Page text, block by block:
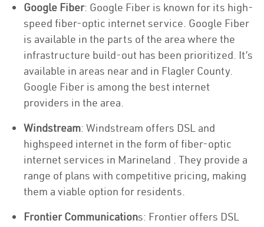
Google Fiber: Google Fiber is known for its high-
speed fiber-optic internet service. Google Fiber
is available in the parts of the area where the
infrastructure build-out has been prioritized. It’s
available in areas near and in Flagler County.
Google Fiber is among the best internet
providers in the area.
Windstream: Windstream offers DSL and
highspeed internet in the form of fiber-optic
internet services in Marineland . They provide a
range of plans with competitive pricing, making
them a viable option for residents.
Frontier Communications: Frontier offers DSL